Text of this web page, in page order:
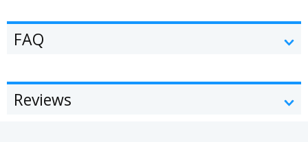
FAQ
Reviews